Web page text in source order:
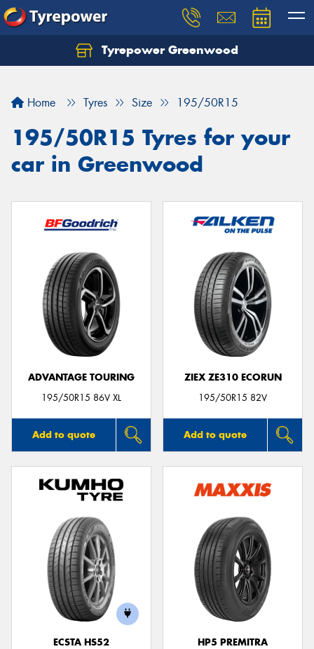
Tyrepower Greenwood
Home Tyres Size 195/50R15
195/50R15 Tyres for your
car in Greenwood
ADVANTAGE TOURING
195/50R15 86V XL
Add to quote
ZIEX ZE310 ECORUN
195/50R15 82V
Add to quote
ECSTA HS52
HP5 PREMITRA